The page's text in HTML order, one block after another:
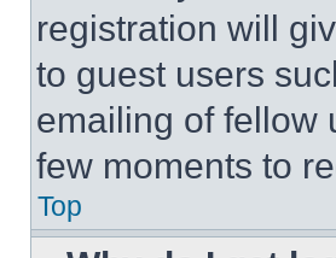
registration will
to guest users
emailing of fellow
few moments to
Top